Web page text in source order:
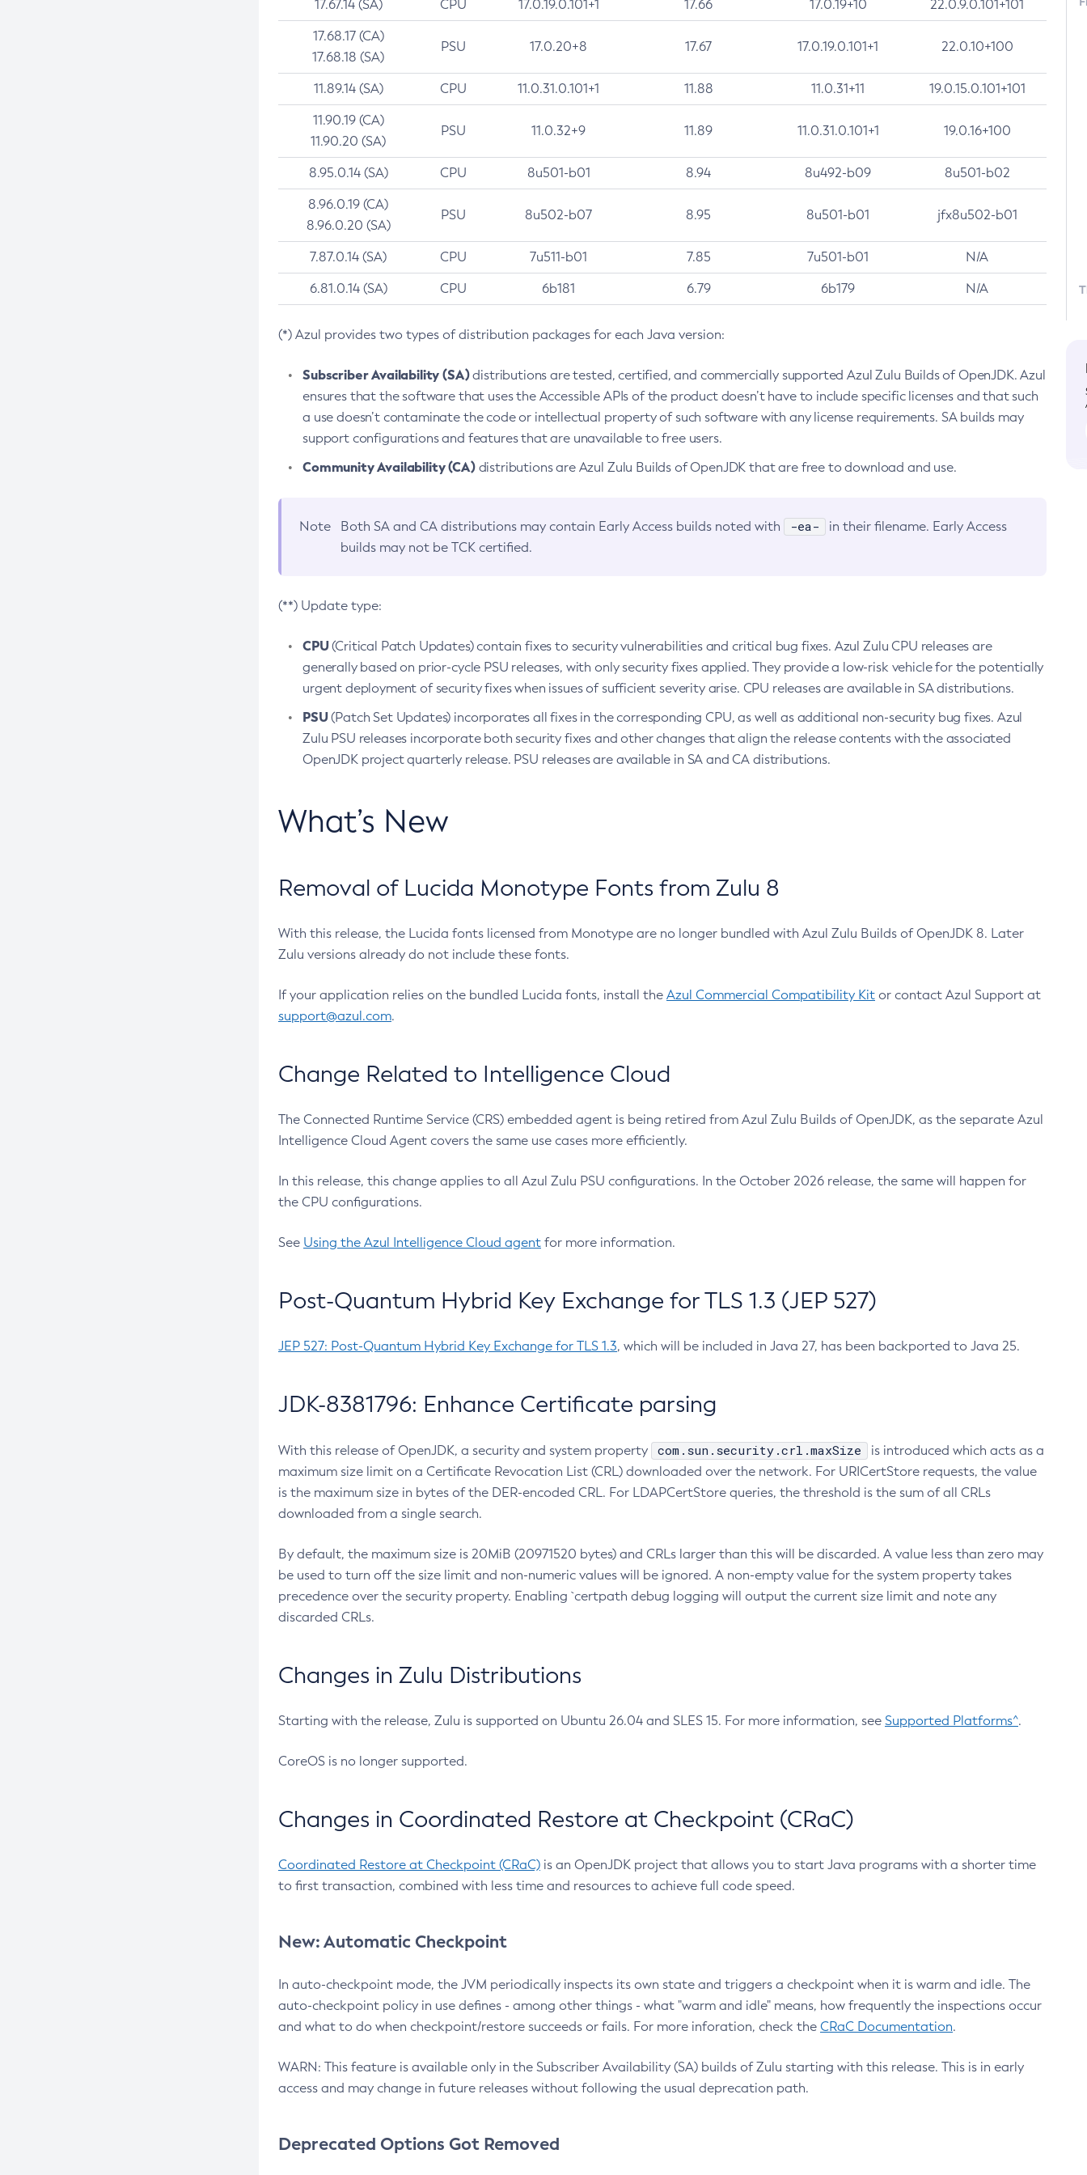
17.67.14 (SA) CPU 17.0.19.0.101+1 17.66 17.0.19+10 22.0.9.0.101+101
17.68.17 (CA)
17.68.18 (SA)
PSU 17.0.20+8 17.67 17.0.19.0.101+1 22.0.10+100
11.89.14 (SA) CPU 11.0.31.0.101+1 11.88 11.0.31+11 19.0.15.0.101+101
11.90.19 (CA)
11.90.20 (SA)
PSU 11.0.32+9 11.89 11.0.31.0.101+1 19.0.16+100
8.95.0.14 (SA) CPU 8u501-b01 8.94 8u492-b09 8u501-b02
8.96.0.19 (CA)
8.96.0.20 (SA)
PSU 8u502-b07 8.95 8u501-b01 jfx8u502-b01
7.87.0.14 (SA) CPU 7u511-b01 7.85 7u501-b01 N/A
6.81.0.14 (SA) CPU 6b181 6.79 6b179 N/A
(*) Azul provides two types of distribution packages for each Java version:
Subscriber Availability (SA)distributions are tested, certified, and commercially supported Azul Zulu Builds of OpenJDK. Azul
ensures that the software that uses the Accessible APIs of the product doesn’t have to include specific licenses and that such
a use doesn’t contaminate the code or intellectual property of such software with any license requirements. SA builds may
support configurations and features that are unavailable to free users.
Community Availability (CA)distributions are Azul Zulu Builds of OpenJDK that are free to download and use.
Note Both SA and CA distributions may contain Early Access builds noted with -ea-
in their filename. Early Access
builds may not be TCK certified.
(**) Update type:
CPU(Critical Patch Updates) contain fixes to security vulnerabilities and critical bug fixes. Azul Zulu CPU releases are
generally based on prior-cycle PSU releases, with only security fixes applied. They provide a low-risk vehicle for the potentially
urgent deployment of security fixes when issues of sufficient severity arise. CPU releases are available in SA distributions.
PSU(Patch Set Updates) incorporates all fixes in the corresponding CPU, as well as additional non-security bug fixes. Azul
Zulu PSU releases incorporate both security fixes and other changes that align the release contents with the associated
OpenJDK project quarterly release. PSU releases are available in SA and CA distributions.
What’s New
Removal of Lucida Monotype Fonts from Zulu 8
With this release, the Lucida fonts licensed from Monotype are no longer bundled with Azul Zulu Builds of OpenJDK 8. Later
Zulu versions already do not include these fonts.
If your application relies on the bundled Lucida fonts, install the Azul Commercial Compatibility Kit or contact Azul Support at
support@azul.com.
Change Related to Intelligence Cloud
The Connected Runtime Service (CRS) embedded agent is being retired from Azul Zulu Builds of OpenJDK, as the separate Azul
Intelligence Cloud Agent covers the same use cases more efficiently.
In this release, this change applies to all Azul Zulu PSU configurations. In the October 2026 release, the same will happen for
the CPU configurations.
See Using the Azul Intelligence Cloud agent for more information.
Post-Quantum Hybrid Key Exchange for TLS 1.3 (JEP 527)
JEP 527: Post-Quantum Hybrid Key Exchange for TLS 1.3, which will be included in Java 27, has been backported to Java 25.
JDK-8381796: Enhance Certificate parsing
With this release of OpenJDK, a security and system property com.sun.security.crl.maxSize
is introduced which acts as a
maximum size limit on a Certificate Revocation List (CRL) downloaded over the network. For URICertStore requests, the value
is the maximum size in bytes of the DER-encoded CRL. For LDAPCertStore queries, the threshold is the sum of all CRLs
downloaded from a single search.
By default, the maximum size is 20MiB (20971520 bytes) and CRLs larger than this will be discarded. A value less than zero may
be used to turn off the size limit and non-numeric values will be ignored. A non-empty value for the system property takes
precedence over the security property. Enabling `certpath debug logging will output the current size limit and note any
discarded CRLs.
Changes in Zulu Distributions
Starting with the release, Zulu is supported on Ubuntu 26.04 and SLES 15. For more information, see Supported Platforms^.
CoreOS is no longer supported.
Changes in Coordinated Restore at Checkpoint (CRaC)
Coordinated Restore at Checkpoint (CRaC) is an OpenJDK project that allows you to start Java programs with a shorter time
to first transaction, combined with less time and resources to achieve full code speed.
New: Automatic Checkpoint
In auto-checkpoint mode, the JVM periodically inspects its own state and triggers a checkpoint when it is warm and idle. The
auto-checkpoint policy in use defines - among other things - what "warm and idle" means, how frequently the inspections occur
and what to do when checkpoint/restore succeeds or fails. For more inforation, check the CRaC Documentation.
WARN: This feature is available only in the Subscriber Availability (SA) builds of Zulu starting with this release. This is in early
access and may change in future releases without following the usual deprecation path.
Deprecated Options Got Removed